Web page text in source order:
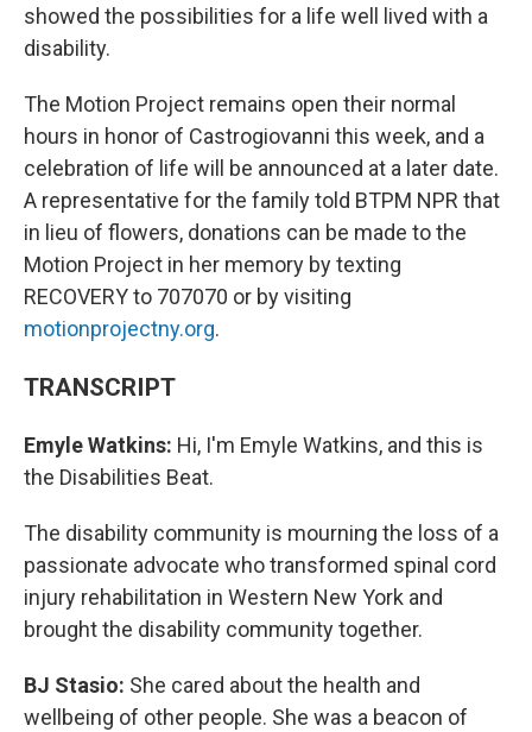
showed the possibilities for a life well lived with a
disability.
The Motion Project remains open their normal
hours in honor of Castrogiovanni this week, and a
celebration of life will be announced at a later date.
A representative for the family told BTPM NPR that
in lieu of flowers, donations can be made to the
Motion Project in her memory by texting
RECOVERY to 707070 or by visiting
motionprojectny.org.
TRANSCRIPT
Emyle Watkins: Hi, I'm Emyle Watkins, and this is
the Disabilities Beat.
The disability community is mourning the loss of a
passionate advocate who transformed spinal cord
injury rehabilitation in Western New York and
brought the disability community together.
BJ Stasio: She cared about the health and
wellbeing of other people. She was a beacon of